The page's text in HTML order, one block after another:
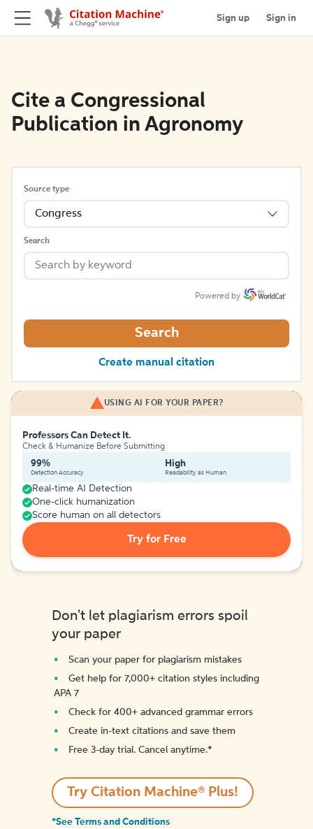
Sign up Sign in
Cite a Congressional
Publication in Agronomy
Source type
Congress
Search
Powered by
Search
Create manual citation
USING AI FOR YOUR PAPER?
Professors Can Detect It.
Check & Humanize Before Submitting
99%
Detection Accuracy
High
Readability as Human
Real-time AI Detection
One-click humanization
Score human on all detectors
Try for Free
Don't let plagiarism errors spoil
your paper
Scan your paper for plagiarism mistakes
Get help for 7,000+ citation styles including
APA 7
Check for 400+ advanced grammar errors
Create in-text citations and save them
Free 3-day trial. Cancel anytime.*️
Try Citation Machine® Plus!
*See Terms and Conditions